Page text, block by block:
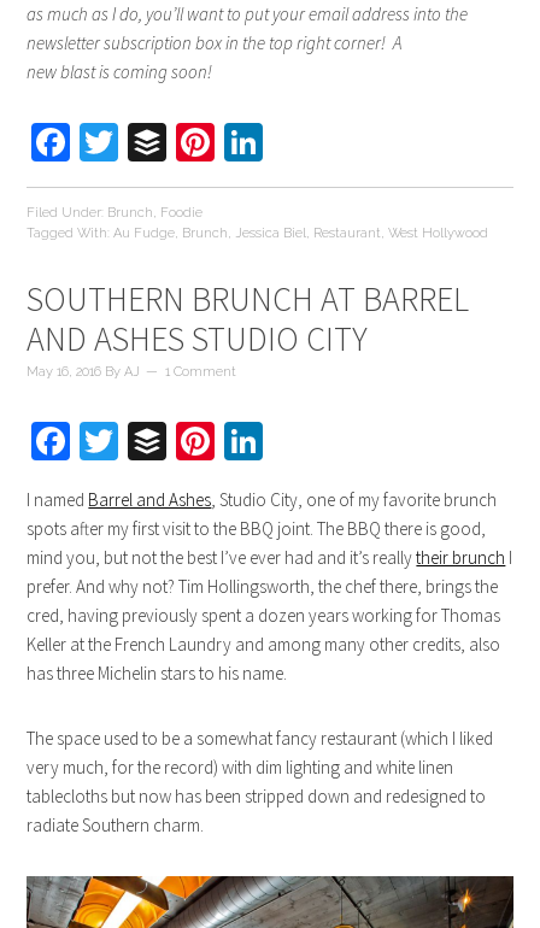
as much as I do, you’ll want to put your email address into the
newsletter subscription box in the top right corner! A
new blast is coming soon!
Facebook
Twitter
BufferPinterest
Filed Under: Brunch, Foodie
Tagged With:Au Fudge, Brunch, Jessica Biel, Restaurant,West Hollywood
SOUTHERN BRUNCH AT BARREL
AND ASHES STUDIO CITY
May 16, 2016 ByAJ 1 Comment
Facebook
Twitter
BufferPinterest
I named Barrel and Ashes , Studio City, one of my favorite brunch
spots after my first visit to the BBQ joint. The BBQ there is good,
mind you, but not the best I’ve ever had and it’s reallytheir brunch I
prefer. And why not? Tim Hollingsworth, the chef there, brings the
cred, having previously spent a dozen years working for Thomas
Keller at the French Laundry and among many other credits, also
has three Michelin stars to his name.
The space used to be a somewhat fancy restaurant (which I liked
very much, for the record) with dim lighting and white linen
tablecloths but now has been stripped down and redesigned to
radiate Southern charm.